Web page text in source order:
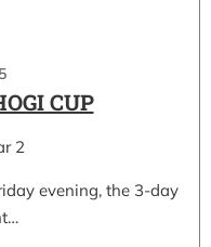
CUP
2
evening, the 3-day